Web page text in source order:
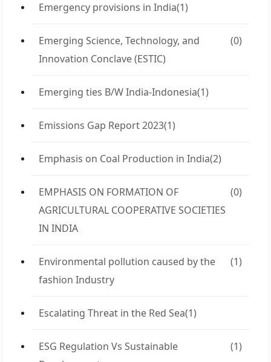
Emergency provisions in India(1)
Emerging Science, Technology, and
Innovation Conclave (ESTIC)
(0)
Emerging ties B/W India-Indonesia(1)
Emissions Gap Report 2023(1)
Emphasis on Coal Production in India(2)
EMPHASIS ON FORMATION OF
AGRICULTURAL COOPERATIVE SOCIETIES
IN INDIA
(0)
Environmental pollution caused by the
fashion Industry
(1)
Escalating Threat in the Red Sea(1)
ESG Regulation Vs Sustainable
(1)